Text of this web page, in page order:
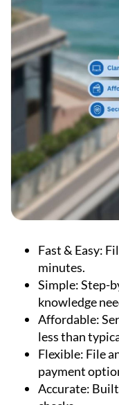
Fast & Easy:
minutes.
Simple:Step-
knowledge
Affordable:
less than
Flexible: File
payment
Accurate: